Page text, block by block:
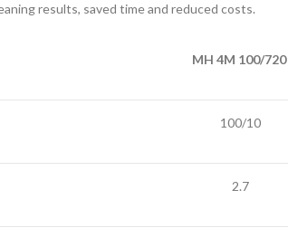
results, saved time and reduced costs.
MH 4M 100/720
100/10
2.7